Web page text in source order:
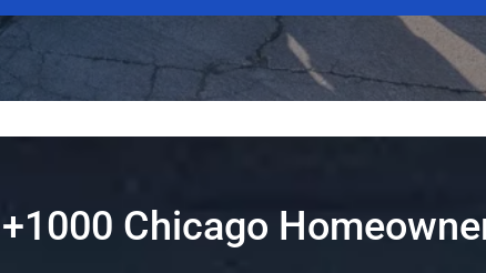
Chicago